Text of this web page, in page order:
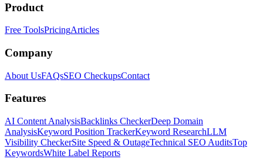
Product
Free ToolsPricingArticles
Company
About UsFAQsSEO CheckupsContact
Features
AI Content AnalysisBacklinks CheckerDeep Domain
AnalysisKeyword Position TrackerKeyword ResearchLLM
Visibility CheckerSite Speed & OutageTechnical SEO AuditsTop
KeywordsWhite Label Reports